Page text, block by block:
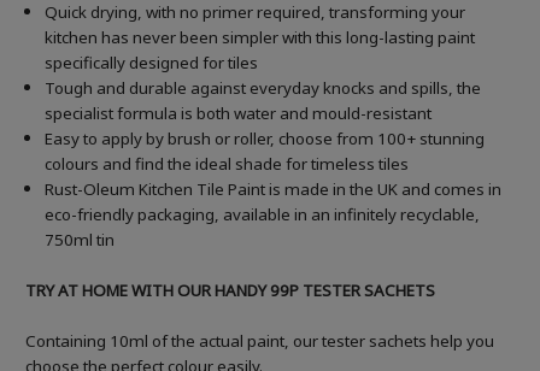
Quick drying, with no primer required, transforming your
kitchen has never been simpler with this long-lasting paint
specifically designed for tiles
Tough and durable against everyday knocks and spills, the
specialist formula is both water and mould-resistant
Easy to apply by brush or roller, choose from 100+ stunning
colours and find the ideal shade for timeless tiles
Rust-Oleum Kitchen Tile Paint is made in the UK and comes in
eco-friendly packaging, available in an infinitely recyclable,
750ml tin
TRY AT HOME WITH OUR HANDY 99P TESTER SACHETS
Containing 10ml of the actual paint, our tester sachets help you
choose the perfect colour easily.